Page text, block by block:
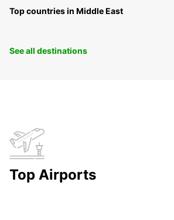
Top countries in Middle East
See all destinations
Top Airports